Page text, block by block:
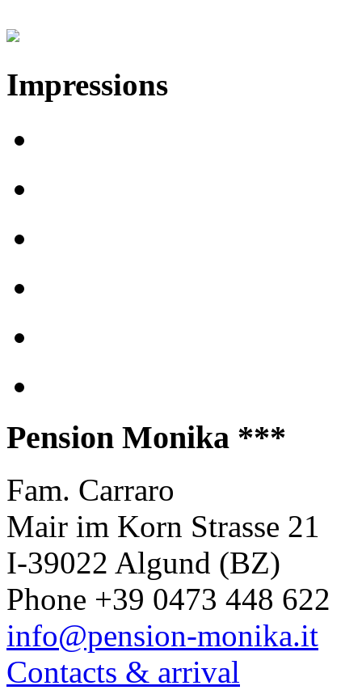
Impressions
Pension Monika ***
Fam. Carraro
Mair im Korn Strasse 21
I-39022 Algund (BZ)
Phone +39 0473 448 622
info@pension-monika.it
Contacts & arrival